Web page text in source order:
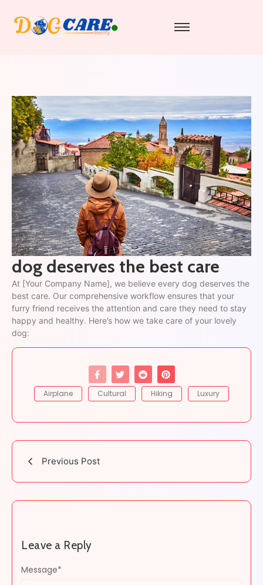
dog deserves the best care
At [Your Company Name], we believe every dog deserves the
best care. Our comprehensive workflow ensures that your
furry friend receives the attention and care they need to stay
happy and healthy. Here’s how we take care of your lovely
dog:
Airplane Cultural Hiking Luxury
Previous Post
Leave a Reply
Message*